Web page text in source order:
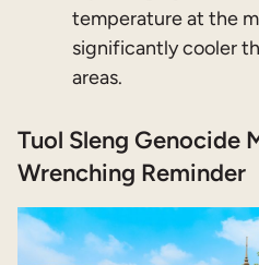
temperature at the
significantly cooler
areas.
Tuol Sleng Genocide
Wrenching Reminder